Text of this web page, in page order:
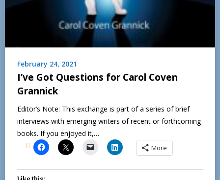
February 24, 2021
I’ve Got Questions for Carol Coven
Grannick
Editor’s Note: This exchange is part of a series of brief
interviews with emerging writers of recent or forthcoming
books. If you enjoyed it,…
More